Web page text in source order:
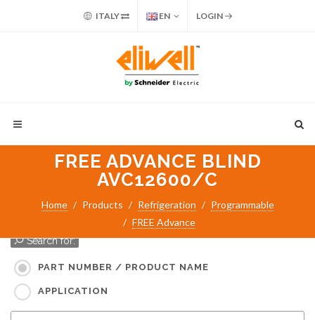
ITALY EN LOGIN
FREE ADVANCE BLIND
AVC12600/C
Home Products Refrigeration
Programmable
FREE Advance
Search for:
PART NUMBER / PRODUCT NAME
APPLICATION